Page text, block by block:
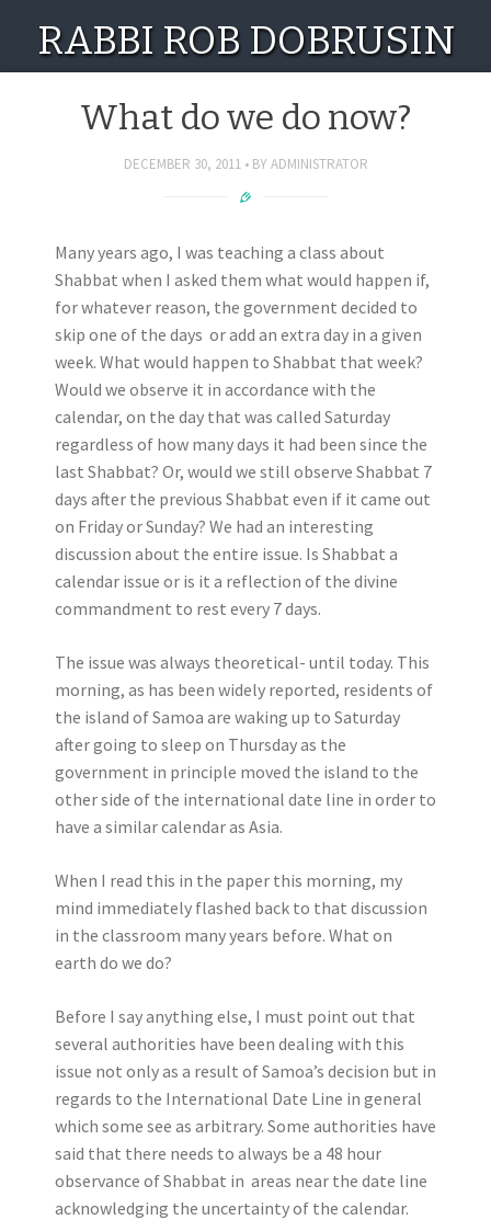
RABBI ROB DOBRUSIN
What do we do now?
DECEMBER 30, 2011 BY ADMINISTRATOR
Many years ago, I was teaching a class about
Shabbat when I asked them what would happen if,
for whatever reason, the government decided to
skip one of the days or add an extra day in a given
week. What would happen to Shabbat that week?
Would we observe it in accordance with the
calendar, on the day that was called Saturday
regardless of how many days it had been since the
last Shabbat? Or, would we still observe Shabbat 7
days after the previous Shabbat even if it came out
on Friday or Sunday? We had an interesting
discussion about the entire issue. Is Shabbat a
calendar issue or is it a reflection of the divine
commandment to rest every 7 days.
The issue was always theoretical- until today. This
morning, as has been widely reported, residents of
the island of Samoa are waking up to Saturday
after going to sleep on Thursday as the
government in principle moved the island to the
other side of the international date line in order to
have a similar calendar as Asia.
When I read this in the paper this morning, my
mind immediately flashed back to that discussion
in the classroom many years before. What on
earth do we do?
Before I say anything else, I must point out that
several authorities have been dealing with this
issue not only as a result of Samoa’s decision but in
regards to the International Date Line in general
which some see as arbitrary. Some authorities have
said that there needs to always be a 48 hour
observance of Shabbat in areas near the date line
acknowledging the uncertainty of the calendar.